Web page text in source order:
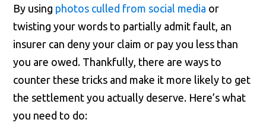
By using photos culled from social media or
twisting your words to partially admit fault, an
insurer can deny your claim or pay you less than
you are owed. Thankfully, there are ways to
counter these tricks and make it more likely to get
the settlement you actually deserve. Here’s what
you need to do: